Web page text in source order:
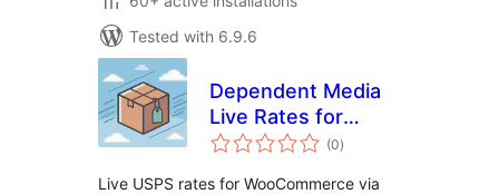
Tested with 6.9.6
Dependent Media
Live Rates for
USPS
(0total
ratings
)
Live USPS rates for WooCommerce via